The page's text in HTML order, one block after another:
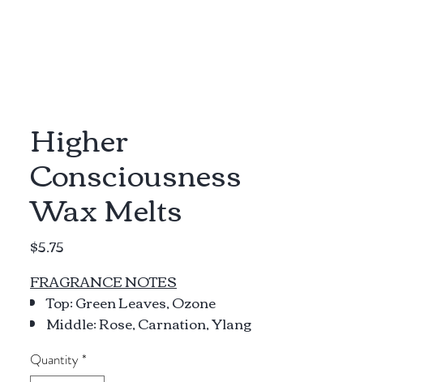
Higher
Consciousness
Wax Melts
$5.75
FRAGRANCE NOTES
Top: Green Leaves, Ozone
Middle: Rose, Carnation, Ylang
Base: Powder, Peppercorn
Quantity*